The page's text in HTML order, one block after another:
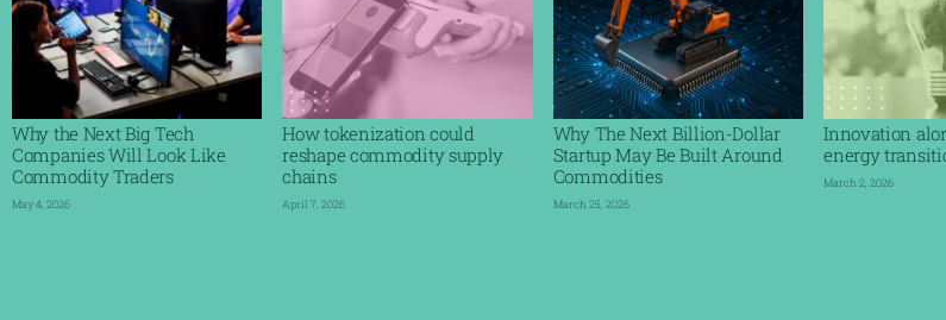
Why the Next Big Tech
Companies Will Look Like
Commodity Traders
May 4, 2026
How tokenization could
reshape commodity supply
chains
April 7, 2026
Why The Next Billion-Dollar
Startup May Be Built Around
Commodities
March 25, 2026
Innovation
energy
March 2, 2026